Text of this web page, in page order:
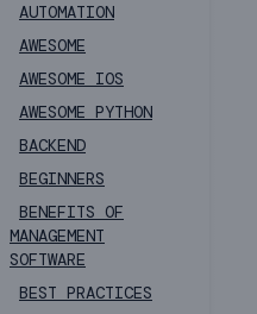
AUTOMATION
AWESOME
AWESOME IOS
AWESOME PYTHON
BACKEND
BEGINNERS
BENEFITS OF
MANAGEMENT
SOFTWARE
BEST PRACTICES